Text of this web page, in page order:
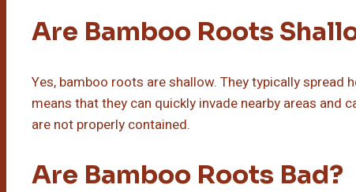
Are Bamboo Roots
Yes, bamboo roots are shallow. They typically
means that they can quickly invade nearby areas
are not properly contained.
Are Bamboo Roots Bad?